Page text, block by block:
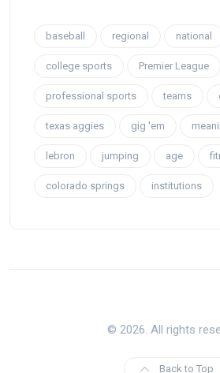
baseball regional national
college sports Premier League
professional sports teams
texas aggies gig 'em
lebron jumping age
colorado springs institutions
© 2026. All rights
Back to Top